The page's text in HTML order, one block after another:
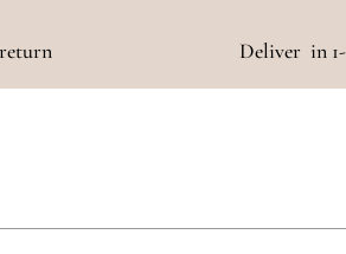
Deliver in 1-